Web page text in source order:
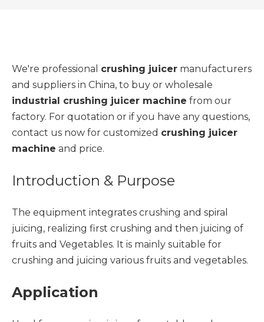
We're professional crushing juicer manufacturers
and suppliers in China, to buy or wholesale
industrial crushing juicer machine from our
factory. For quotation or if you have any questions,
contact us now for customized crushing juicer
machine and price.
Introduction & Purpose
The equipment integrates crushing and spiral
juicing, realizing first crushing and then juicing of
fruits and Vegetables. It is mainly suitable for
crushing and juicing various fruits and vegetables.
Application